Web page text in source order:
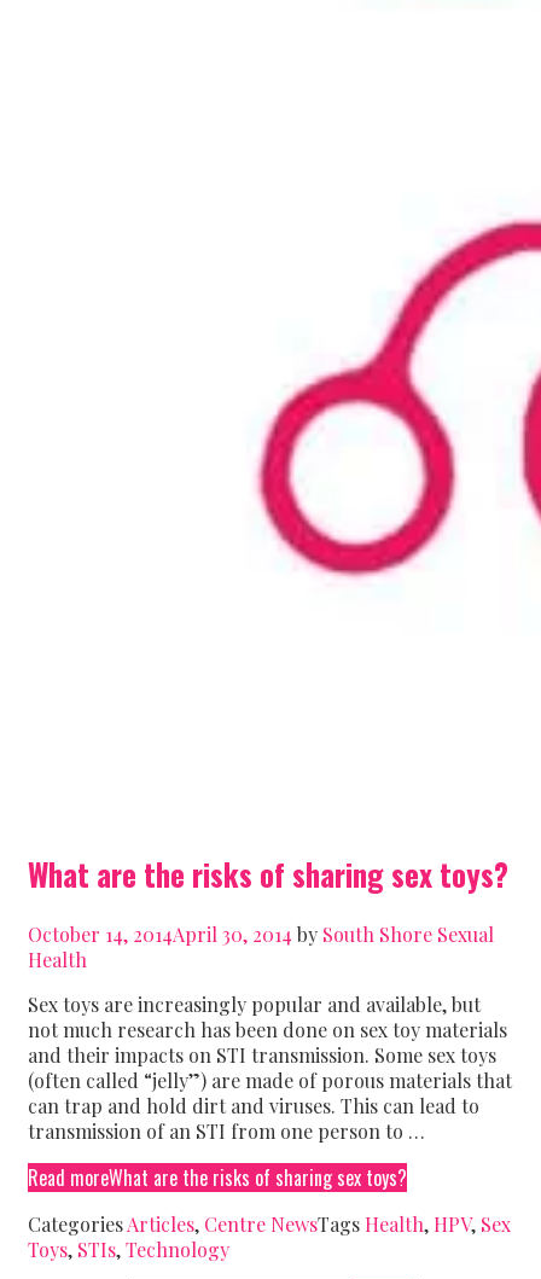
What are the risks of sharing sex toys?
October 14, 2014April 30, 2014 by South Shore Sexual
Health
Sex toys are increasingly popular and available, but
not much research has been done on sex toy materials
and their impacts on STI transmission. Some sex toys
(often called “jelly”) are made of porous materials that
can trap and hold dirt and viruses. This can lead to
transmission of an STI from one person to …
Read moreWhat are the risks of sharing sex toys?
CategoriesArticles, Centre NewsTags Health, HPV, Sex
Toys, STIs,Technology